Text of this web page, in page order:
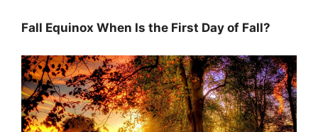
Fall Equinox When Is the First Day of Fall?